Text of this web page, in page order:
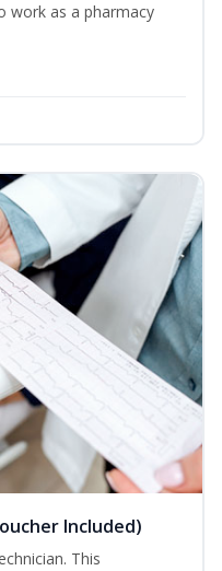
work as a pharmacy
Included)
This